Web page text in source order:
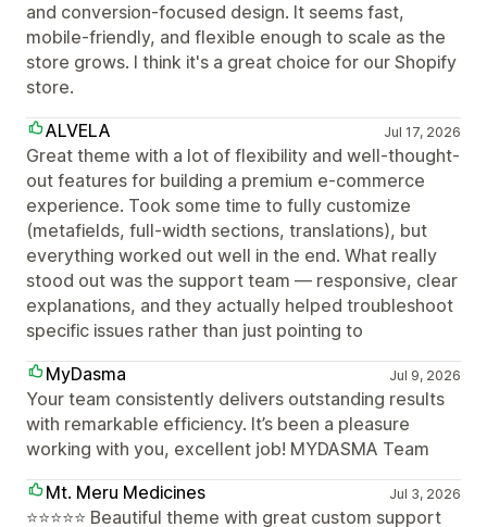
and conversion-focused design. It seems fast,
mobile-friendly, and flexible enough to scale as the
store grows. I think it's a great choice for our Shopify
store.
ALVELA
Jul 17, 2026
Great theme with a lot of flexibility and well-thought-
out features for building a premium e-commerce
experience. Took some time to fully customize
(metafields, full-width sections, translations), but
everything worked out well in the end. What really
stood out was the support team — responsive, clear
explanations, and they actually helped troubleshoot
specific issues rather than just pointing to
MyDasma
Jul 9, 2026
Your team consistently delivers outstanding results
with remarkable efficiency. It’s been a pleasure
working with you, excellent job! MYDASMA Team
Mt. Meru Medicines
Jul 3, 2026
⭐⭐⭐⭐⭐ Beautiful theme with great custom support